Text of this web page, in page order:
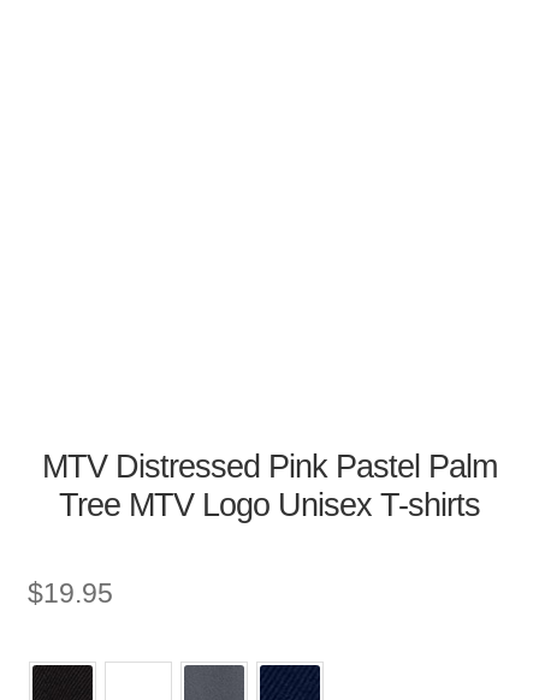
MTV Distressed Pink Pastel Palm
Tree MTV Logo Unisex T-shirts
$19.95